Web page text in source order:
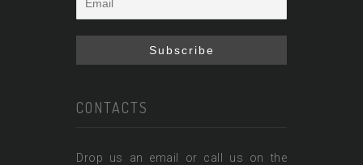
CONTACTS
Drop us an email or call us on the